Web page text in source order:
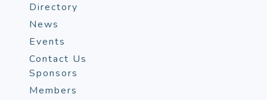
Directory
News
Events
Contact Us
Sponsors
Members